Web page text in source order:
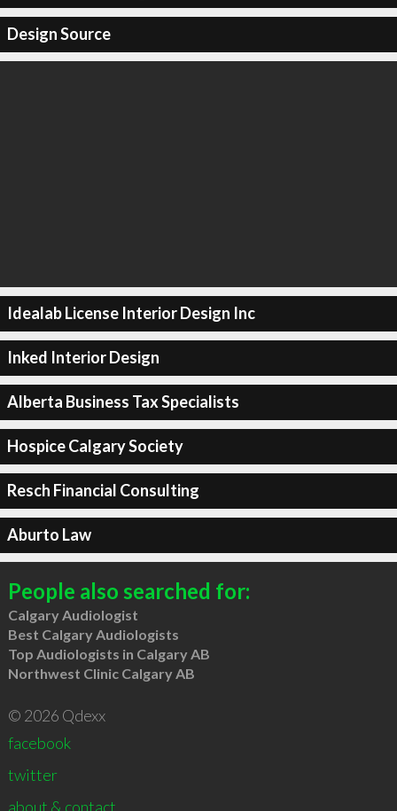
Design Source
Idealab License Interior Design Inc
Inked Interior Design
Alberta Business Tax Specialists
Hospice Calgary Society
Resch Financial Consulting
Aburto Law
People also searched for:
Calgary Audiologist
Best Calgary Audiologists
Top Audiologists in Calgary AB
Northwest Clinic Calgary AB
© 2026 Qdexx
facebook
twitter
about & contact